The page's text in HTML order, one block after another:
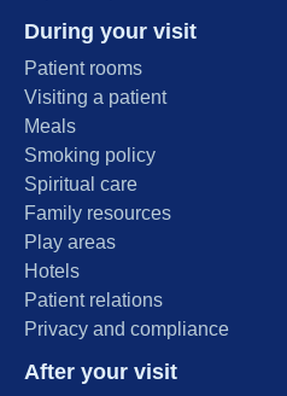
During your visit
Patient rooms
Visiting a patient
Meals
Smoking policy
Spiritual care
Family resources
Play areas
Hotels
Patient relations
Privacy and compliance
After your visit